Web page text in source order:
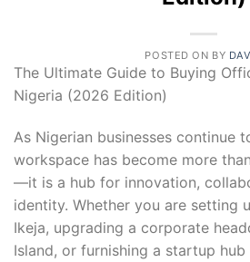
POSTED ON BY
The Ultimate Guide to Buying
Nigeria (2026 Edition)
As Nigerian businesses continue
workspace has become more
—it is a hub for innovation,
identity. Whether you are setting
Ikeja, upgrading a corporate
Island, or furnishing a startup